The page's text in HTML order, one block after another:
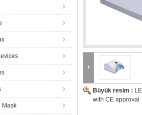
Mask
Büyük resim :
with CE approval